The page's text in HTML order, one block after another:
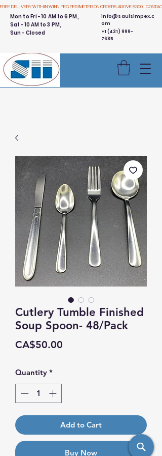
FREE DELIVERY WITHIN WINNIPEG PERIMETER ON ORDERS ABOVE $300.
info@saulsimpex.c
om
+1 (431) 999-
7685
Mon to Fri - 10 AM to 6 PM,
Sat - 10 AM to 3 PM,
Sun - Closed
Cutlery Tumble Finished
Soup Spoon- 48/Pack
CA$50.00
Quantity *
Add to Cart
Buy Now